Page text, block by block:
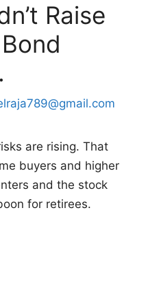
Raise
are rising. That
buyers and higher
and the stock
for retirees.